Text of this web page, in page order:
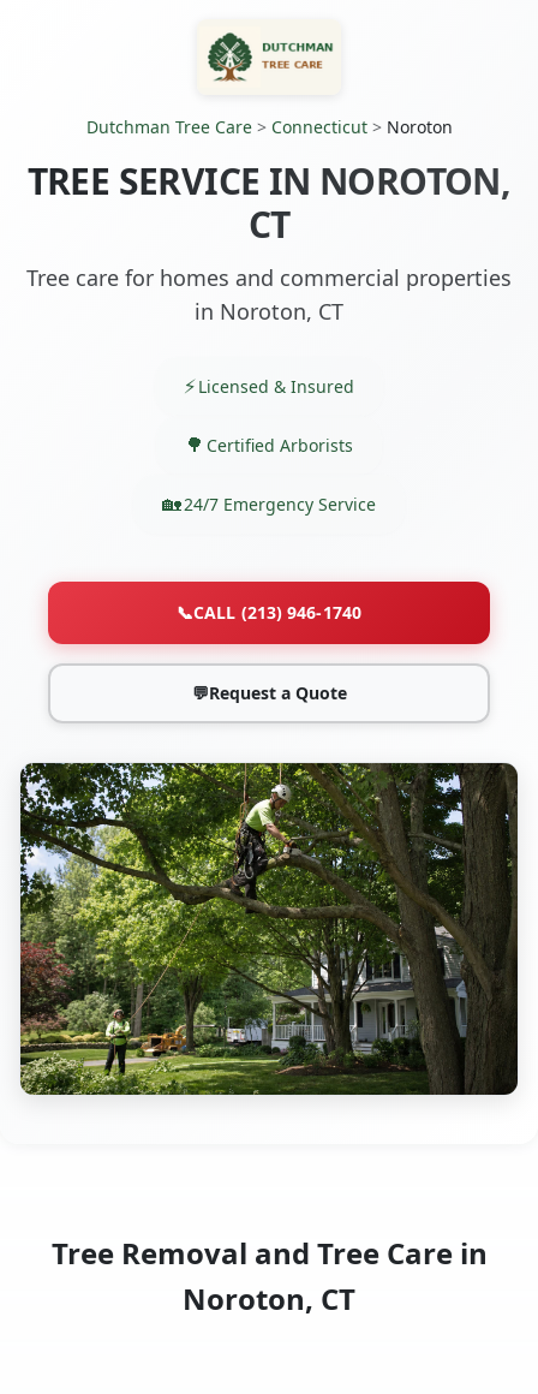
Dutchman Tree Care> Connecticut> Noroton
TREE SERVICE IN NOROTON,
CT
Tree care for homes and commercial properties
in Noroton, CT
Licensed & Insured
Certified Arborists
24/7 Emergency Service
📞CALL (213) 946-1740
💬Request a Quote
Tree Removal and Tree Care in
Noroton, CT